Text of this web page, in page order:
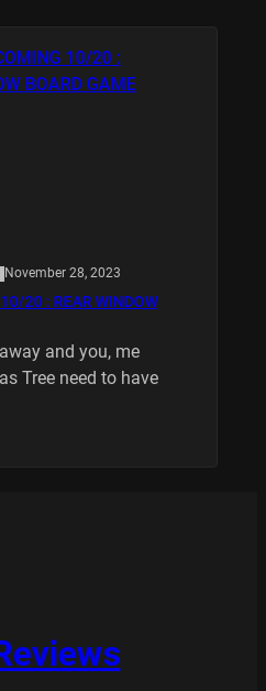
November 28, 2023
20 : REAR WINDOW
and you, me
Tree need to have